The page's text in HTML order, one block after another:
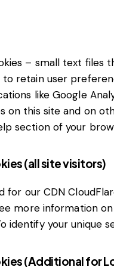
– small text
to retain user
like Google
on this site and on
section of your
(all site visitors)
for our CDN
more information
identify your unique
(Additional for